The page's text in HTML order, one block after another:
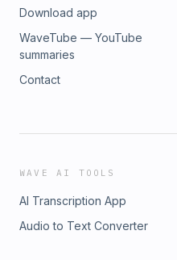
Download app
WaveTube — YouTube
summaries
Contact
WAVE AI TOOLS
AI Transcription App
Audio to Text Converter